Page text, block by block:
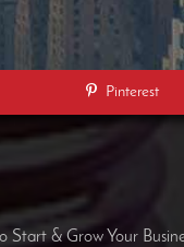
Pinterest
& Grow Your